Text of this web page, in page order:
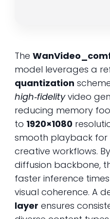
The
model leverages a
quantization
high‑fidelityvideo
reducing memory
to 1920×1080
smooth playback
creative workflows.
diffusion backbone,
faster inference
visual coherence. A
layer ensures